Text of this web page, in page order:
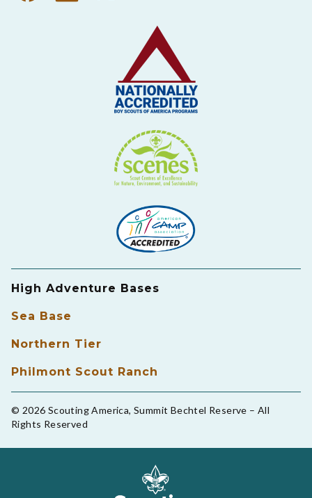
High Adventure Bases
Sea Base
Northern Tier
Philmont Scout Ranch
© 2026 Scouting America, Summit Bechtel Reserve – All
Rights Reserved